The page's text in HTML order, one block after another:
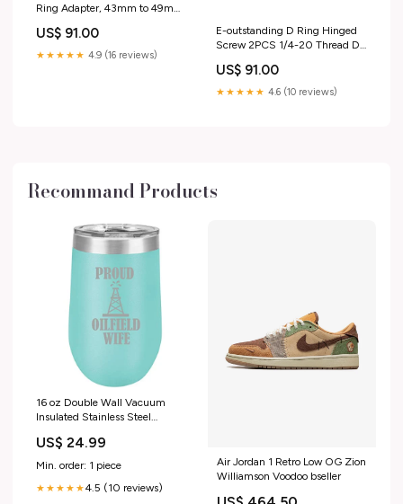
Ring Adapter, 43mm to 49mm
Male 49mm Female Stepping
Up Ring for DSLR Camera Lens
US$ 91.00
★★★★★ 4.9 (16 reviews)
E-outstanding D Ring Hinged
Screw 2PCS 1/4-20 Thread D-
Fixing Screws for Camera
Tripod Monopod QR Plate
US$ 91.00
★★★★★ 4.6 (10 reviews)
Recommand Products
16 oz Double Wall Vacuum
Insulated Stainless Steel
Coffee Travel Mug With Lid
Proud Oilfield Wife (Teal)
US$ 24.99
Min. order: 1 piece
★★★★★4.5 (10 reviews)
Air Jordan 1 Retro Low OG Zion
Williamson Voodoo bseller